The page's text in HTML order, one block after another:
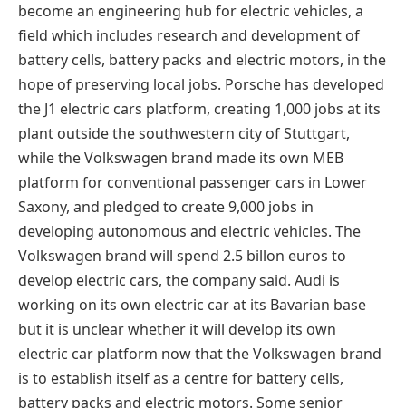
become an engineering hub for electric vehicles, a
field which includes research and development of
battery cells, battery packs and electric motors, in the
hope of preserving local jobs. Porsche has developed
the J1 electric cars platform, creating 1,000 jobs at its
plant outside the southwestern city of Stuttgart,
while the Volkswagen brand made its own MEB
platform for conventional passenger cars in Lower
Saxony, and pledged to create 9,000 jobs in
developing autonomous and electric vehicles. The
Volkswagen brand will spend 2.5 billon euros to
develop electric cars, the company said. Audi is
working on its own electric car at its Bavarian base
but it is unclear whether it will develop its own
electric car platform now that the Volkswagen brand
is to establish itself as a centre for battery cells,
battery packs and electric motors. Some senior